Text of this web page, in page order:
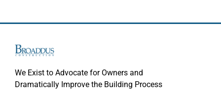
We Exist to Advocate for Owners and
Dramatically Improve the Building Process